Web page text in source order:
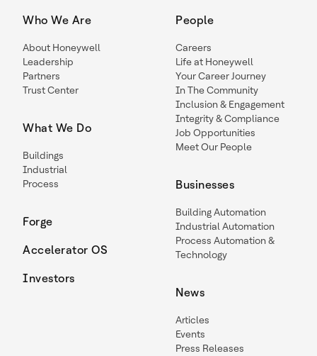
Who We Are
About Honeywell
Leadership
Partners
Trust Center
What We Do
Buildings
Industrial
Process
Forge
Accelerator OS
Investors
People
Careers
Life at Honeywell
Your Career Journey
In The Community
Inclusion & Engagement
Integrity & Compliance
Job Opportunities
Meet Our People
Businesses
Building Automation
Industrial Automation
Process Automation &
Technology
News
Articles
Events
Press Releases